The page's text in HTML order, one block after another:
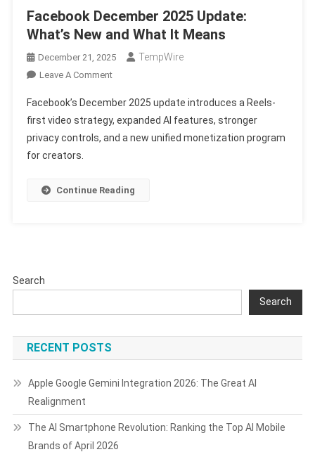
Facebook December 2025 Update:
What’s New and What It Means
December 21, 2025 TempWire
Leave A CommentOn
December
2025
Update:
And
Facebook’s December 2025 update introduces a Reels-
first video strategy, expanded AI features, stronger
privacy controls, and a new unified monetization program
for creators.
Continue Reading
Search
Search
RECENT POSTS
Apple Google Gemini Integration 2026: The Great AI
Realignment
The AI Smartphone Revolution: Ranking the Top AI Mobile
Brands of April 2026